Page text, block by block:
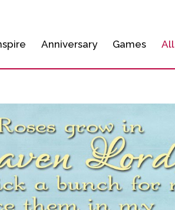
Anniversary Games All